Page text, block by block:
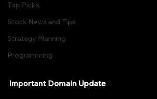
Top Picks.
Stock News and Tips
Strategy Planning
Programming
Important Domain Update